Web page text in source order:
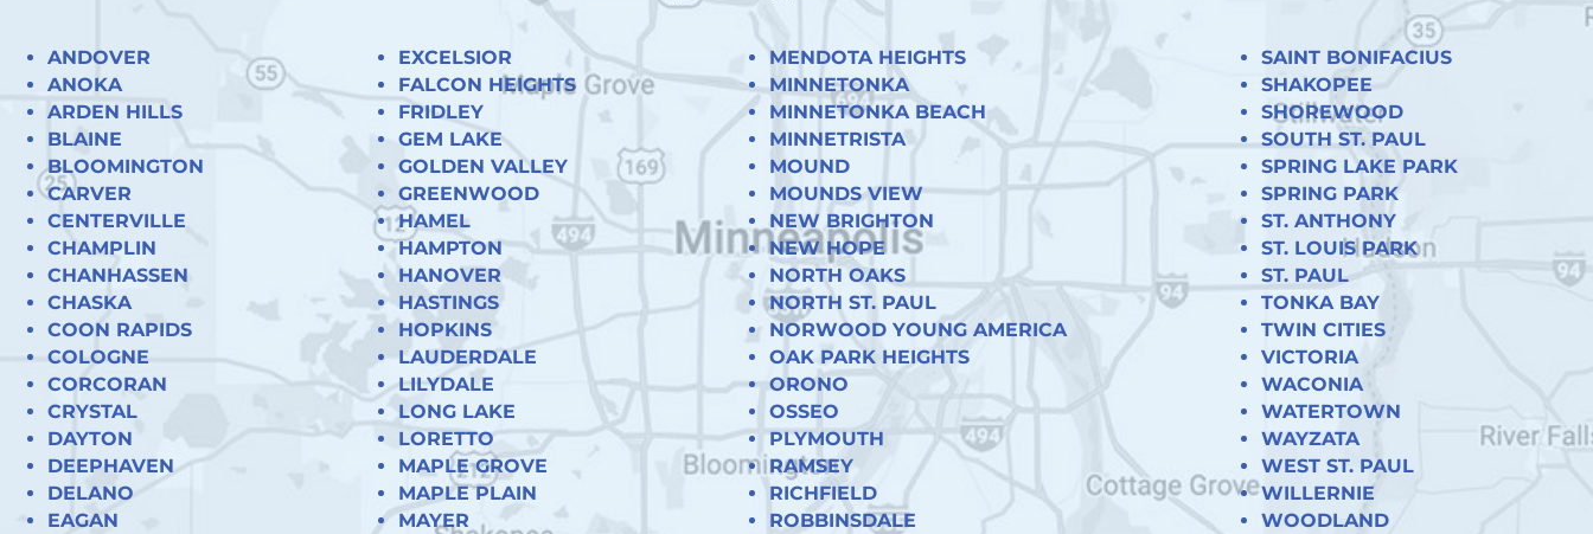
ANDOVER
ANOKA
ARDEN HILLS
BLAINE
BLOOMINGTON
CARVER
CENTERVILLE
CHAMPLIN
CHANHASSEN
CHASKA
COON RAPIDS
COLOGNE
CORCORAN
CRYSTAL
DAYTON
DEEPHAVEN
DELANO
EAGAN
EXCELSIOR
FALCON HEIGHTS
FRIDLEY
GEM LAKE
GOLDEN VALLEY
GREENWOOD
HAMEL
HAMPTON
HANOVER
HASTINGS
HOPKINS
LAUDERDALE
LILYDALE
LONG LAKE
LORETTO
MAPLE GROVE
MAPLE PLAIN
MAYER
MENDOTA HEIGHTS
MINNETONKA
MINNETONKA BEACH
MINNETRISTA
MOUND
MOUNDS VIEW
NEW BRIGHTON
NEW HOPE
NORTH OAKS
NORTH ST. PAUL
NORWOOD YOUNG AMERICA
OAK PARK HEIGHTS
ORONO
OSSEO
PLYMOUTH
RAMSEY
RICHFIELD
ROBBINSDALE
SAINT BONIFACIUS
SHAKOPEE
SHOREWOOD
SOUTH ST. PAUL
SPRING LAKE PARK
SPRING PARK
ST. ANTHONY
ST. LOUIS PARK
ST. PAUL
TONKA BAY
TWIN CITIES
VICTORIA
WACONIA
WATERTOWN
WAYZATA
WEST ST. PAUL
WILLERNIE
WOODLAND